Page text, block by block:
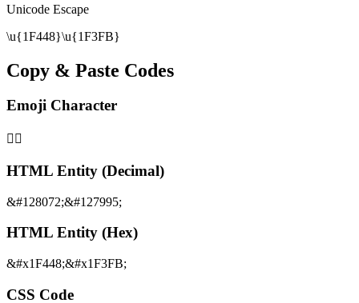
Unicode Escape
\u{1F448}\u{1F3FB}
Copy & Paste Codes
Emoji Character
👈🏻
HTML Entity (Decimal)
&#128072;&#127995;
HTML Entity (Hex)
&#x1F448;&#x1F3FB;
CSS Code